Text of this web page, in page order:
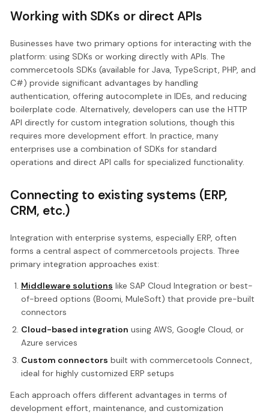
Working with SDKs or direct APIs
Businesses have two primary options for interacting with the
platform: using SDKs or working directly with APIs. The
commercetools SDKs (available for Java, TypeScript, PHP, and
C#) provide significant advantages by handling
authentication, offering autocomplete in IDEs, and reducing
boilerplate code. Alternatively, developers can use the HTTP
API directly for custom integration solutions, though this
requires more development effort. In practice, many
enterprises use a combination of SDKs for standard
operations and direct API calls for specialized functionality.
Connecting to existing systems (ERP,
CRM, etc.)
Integration with enterprise systems, especially ERP, often
forms a central aspect of commercetools projects. Three
primary integration approaches exist:
Middleware solutions like SAP Cloud Integration or best-
of-breed options (Boomi, MuleSoft) that provide pre-built
connectors
Cloud-based integration using AWS, Google Cloud, or
Azure services
Custom connectors built with commercetools Connect,
ideal for highly customized ERP setups
Each approach offers different advantages in terms of
development effort, maintenance, and customization